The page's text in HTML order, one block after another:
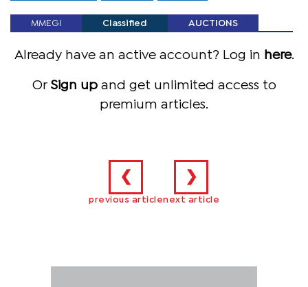
MMEGI Classified AUCTIONS
Already have an active account? Log in here.
Or Sign upand get unlimited access to
premium articles.
❮
previous article
❯
next article